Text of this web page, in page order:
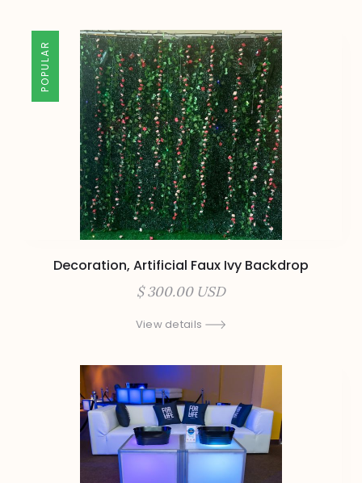
POPULAR
Decoration, Artificial Faux Ivy Backdrop
$ 300.00 USD
View details